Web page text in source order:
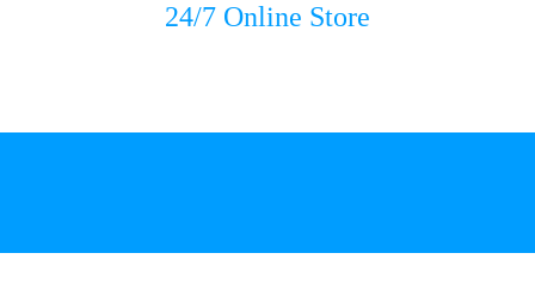
24/7 Online Store